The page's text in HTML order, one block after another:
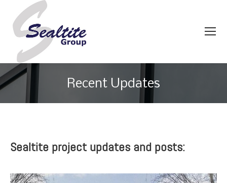
Recent Updates
Sealtite project updates and posts: